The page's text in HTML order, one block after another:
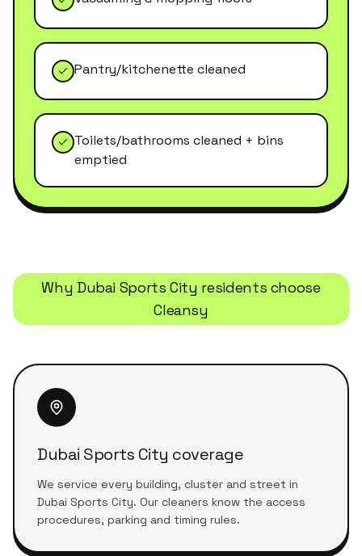
Pantry/kitchenette cleaned
Toilets/bathrooms cleaned + bins
emptied
Why Dubai Sports City residents choose
Cleansy
Dubai Sports City coverage
We service every building, cluster and street in
Dubai Sports City. Our cleaners know the access
procedures, parking and timing rules.